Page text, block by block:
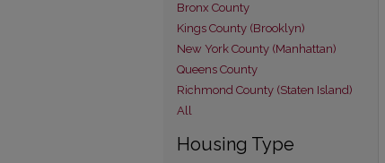
Bronx County
Kings County (Brooklyn)
New York County (Manhattan)
Queens County
Richmond County (Staten Island)
All
Housing Type